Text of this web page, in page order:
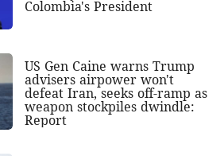
Colombia's President
US Gen Caine warns Trump
advisers airpower won't
defeat Iran, seeks off-ramp as
weapon stockpiles dwindle:
Report